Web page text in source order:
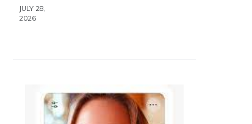
JULY 28,
2026